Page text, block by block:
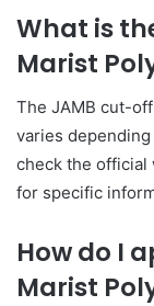
What is
Marist
The JAMB cut-
varies
check the official
for specific
How do I
Marist